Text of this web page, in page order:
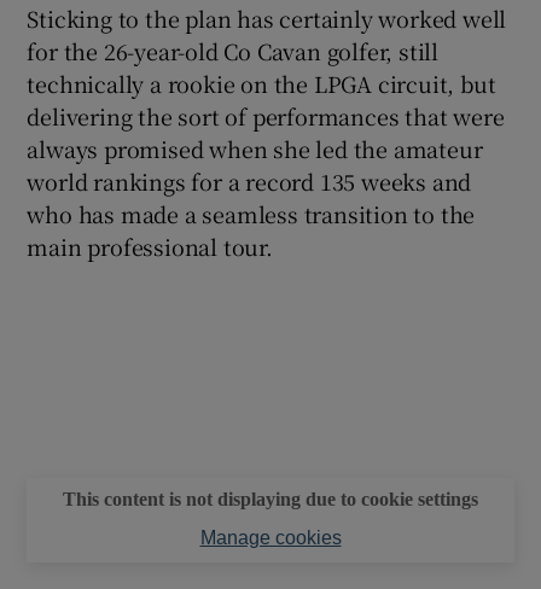
Sticking to the plan has certainly worked well
for the 26-year-old Co Cavan golfer, still
technically a rookie on the LPGA circuit, but
delivering the sort of performances that were
always promised when she led the amateur
world rankings for a record 135 weeks and
who has made a seamless transition to the
main professional tour.
This content is not displaying due to cookie settings
Manage cookies